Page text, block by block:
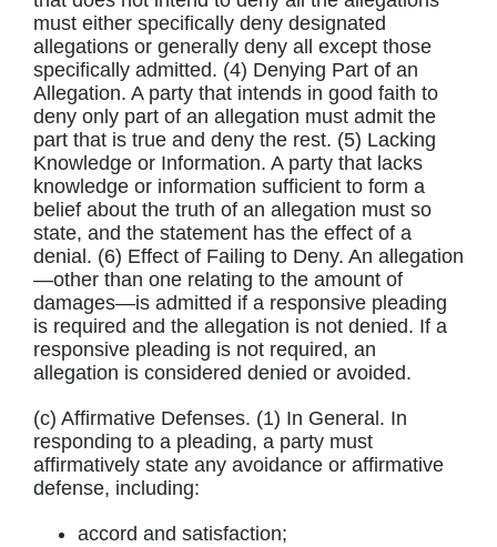
must either specifically deny designated
allegations or generally deny all except those
specifically admitted. (4) Denying Part of an
Allegation. A party that intends in good faith to
deny only part of an allegation must admit the
part that is true and deny the rest. (5) Lacking
Knowledge or Information. A party that lacks
knowledge or information sufficient to form a
belief about the truth of an allegation must so
state, and the statement has the effect of a
denial. (6) Effect of Failing to Deny. An allegation
—other than one relating to the amount of
damages—is admitted if a responsive pleading
is required and the allegation is not denied. If a
responsive pleading is not required, an
allegation is considered denied or avoided.
(c) Affirmative Defenses. (1) In General. In
responding to a pleading, a party must
affirmatively state any avoidance or affirmative
defense, including:
accord and satisfaction;